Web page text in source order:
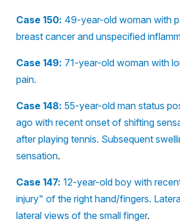
Case 150: 49-year-old woman with
breast cancer and unspecified
Case 149: 71-year-old woman with
pain.
Case 148: 55-year-old man status
ago with recent onset of shifting
after playing tennis. Subsequent
sensation.
Case 147: 12-year-old boy with
injury" of the right hand/fingers.
lateral views of the small finger.